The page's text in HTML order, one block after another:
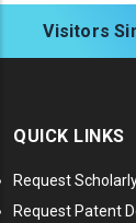
Visitors
QUICK LINKS
Request
Request Patent